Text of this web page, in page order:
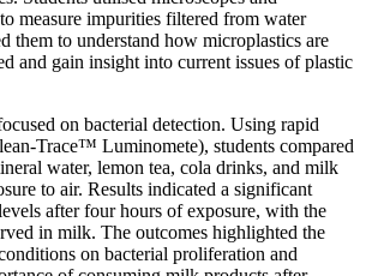
measure impurities filtered from water
them to understand how microplastics are
and gain insight into current issues of plastic
on bacterial detection. Using rapid
Trace™ Luminomete), students compared
water, lemon tea, cola drinks, and milk
to air. Results indicated a significant
after four hours of exposure, with the
in milk. The outcomes highlighted the
on bacterial proliferation and